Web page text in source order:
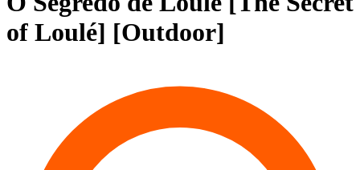
of Loulé] [Outdoor]